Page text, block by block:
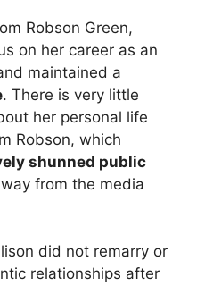
Robson Green,
on her career as an
maintained a
. There is very little
her personal life
Robson, which
shunned public
from the media
did not remarry or
relationships after